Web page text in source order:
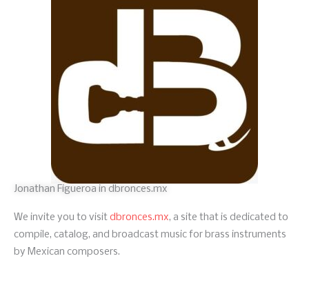
Jonathan Figueroa in dbronces.mx
We invite you to visitdbronces.mx, a site that is dedicated to
compile, catalog, and broadcast music for brass instruments
by Mexican composers.